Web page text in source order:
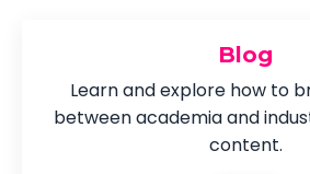
Blog
Learn and explore how to
between academia and
content.